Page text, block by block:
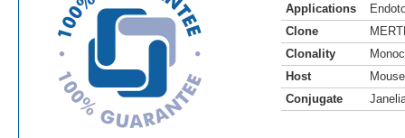
Applications
Clone
Clonality
Host
Mouse
Conjugate